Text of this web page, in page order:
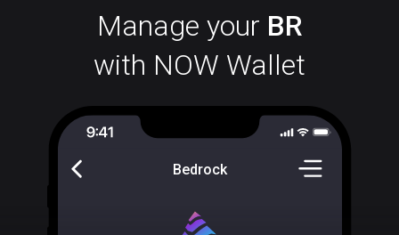
Manage your BR
with NOW Wallet
Bedrock